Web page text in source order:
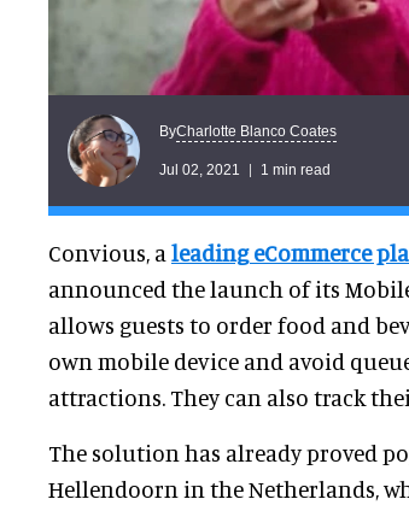
ByCharlotte Blanco Coates
Jul 02, 2021 1 min read
Convious, a leading eCommerce
announced the launch of its
allows guests to order food and
own mobile device and avoid
attractions. They can also track
The solution has already proved
Hellendoorn in the Netherlands,